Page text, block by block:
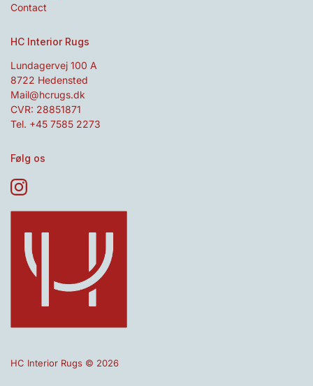
Contact
HC Interior Rugs
Lundagervej 100 A
8722 Hedensted
Mail@hcrugs.dk
CVR: 28851871
Tel. +45 7585 2273
Følg os
HC Interior Rugs © 2026